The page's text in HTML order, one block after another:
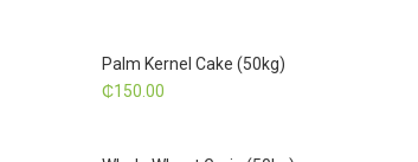
Palm Kernel Cake (50kg)
₵150.00